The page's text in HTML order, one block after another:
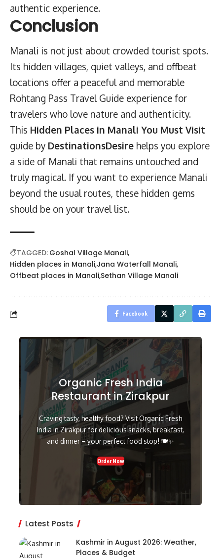
authentic experience.
Conclusion
Manali is not just about crowded tourist spots.
Its hidden villages, quiet valleys, and offbeat
locations offer a peaceful and memorable
Rohtang Pass Travel Guide experience for
travelers who love nature and authenticity.
This Hidden Places in Manali You Must Visit
guide by DestinationsDesire helps you explore
a side of Manali that remains untouched and
truly magical. If you want to experience Manali
beyond the usual routes, these hidden gems
should be on your travel list.
TAGGED: Goshal Village Manali
Hidden places in Manali Jana Waterfall Manali
Offbeat places in Manali Sethan Village Manali
Facebook
Organic Fresh India
Restaurant in Zirakpur
Craving tasty, healthy food? Visit Organic Fresh
India in Zirakpur for delicious snacks, breakfast,
and dinner – your perfect food stop! 🍽️✨
Order Now
Latest Posts
Kashmir in August 2026: Weather,
Places & Budget